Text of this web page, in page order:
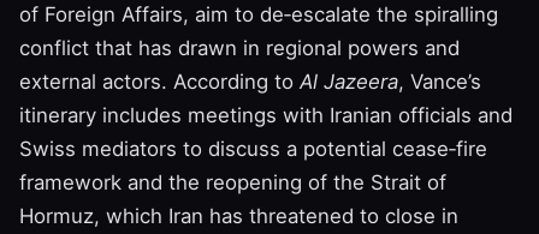
of Foreign Affairs, aim to de‑escalate the spiralling
conflict that has drawn in regional powers and
external actors. According to Al Jazeera, Vance’s
itinerary includes meetings with Iranian officials and
Swiss mediators to discuss a potential cease‑fire
framework and the reopening of the Strait of
Hormuz, which Iran has threatened to close in